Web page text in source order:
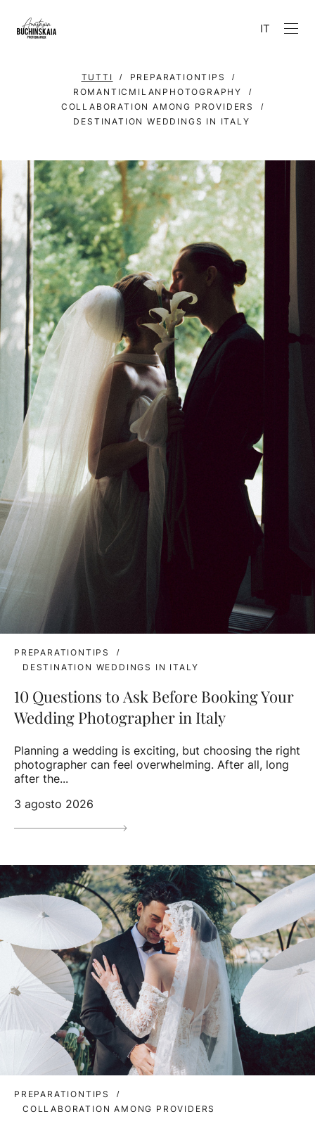
IT
TUTTI
PREPARATIONTIPS
ROMANTICMILANPHOTOGRAPHY
COLLABORATION AMONG PROVIDERS
DESTINATION WEDDINGS IN ITALY
PREPARATIONTIPS
DESTINATION WEDDINGS IN ITALY
10 Questions to Ask Before Booking Your
Wedding Photographer in Italy
Planning a wedding is exciting, but choosing the right
photographer can feel overwhelming. After all, long
after the...
3 agosto 2026
PREPARATIONTIPS
COLLABORATION AMONG PROVIDERS